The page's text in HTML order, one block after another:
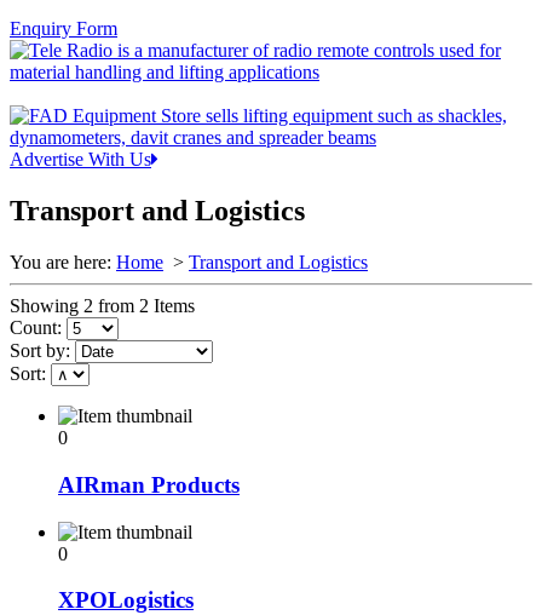
Enquiry Form
Advertise With Us
Transport and Logistics
You are here: Home > Transport and Logistics
Showing 2 from 2 Items
Count:
Sort by:
Sort:
0
AIRman Products
0
XPOLogistics